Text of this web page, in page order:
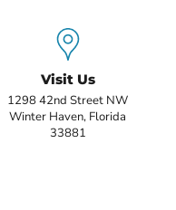
Visit Us
1298 42nd Street NW
Winter Haven, Florida
33881